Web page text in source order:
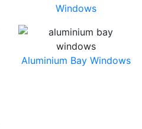
Windows
Aluminium Bay Windows